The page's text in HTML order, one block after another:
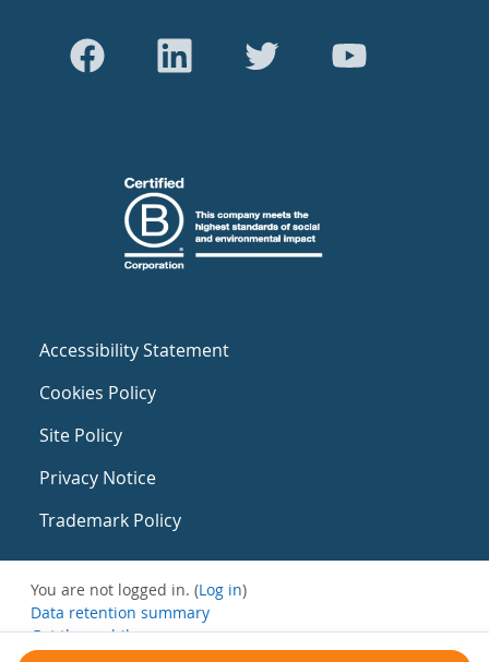
Accessibility Statement
Cookies Policy
Site Policy
Privacy Notice
Trademark Policy
You are not logged in. (Log in)
Data retention summary
Get the mobile app